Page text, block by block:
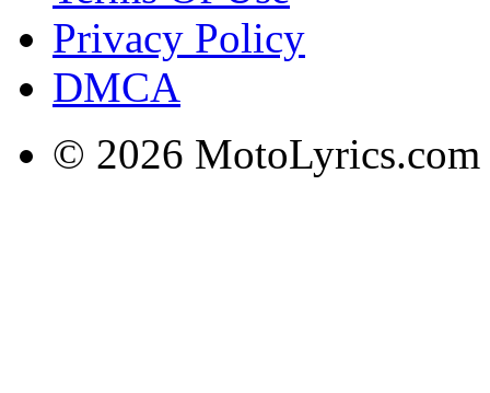
Privacy Policy
DMCA
© 2026 MotoLyrics.com